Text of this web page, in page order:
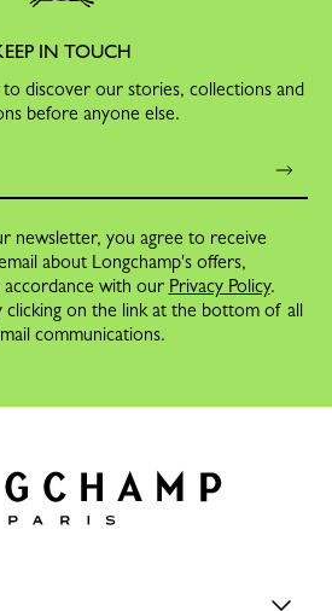
IN TOUCH
discover our stories, collections and
before anyone else.
newsletter, you agree to receive
about Longchamp's offers,
accordance with our Privacy Policy.
clicking on the link at the bottom of all
communications.